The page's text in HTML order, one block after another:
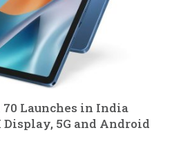
Launches in India
Display, 5G and Android